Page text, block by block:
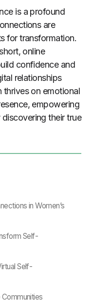
is a profound
are
for transformation.
online
confidence and
relationships
thrives on emotional
empowering
their true
in Women’s
Self-
Self-
Communities